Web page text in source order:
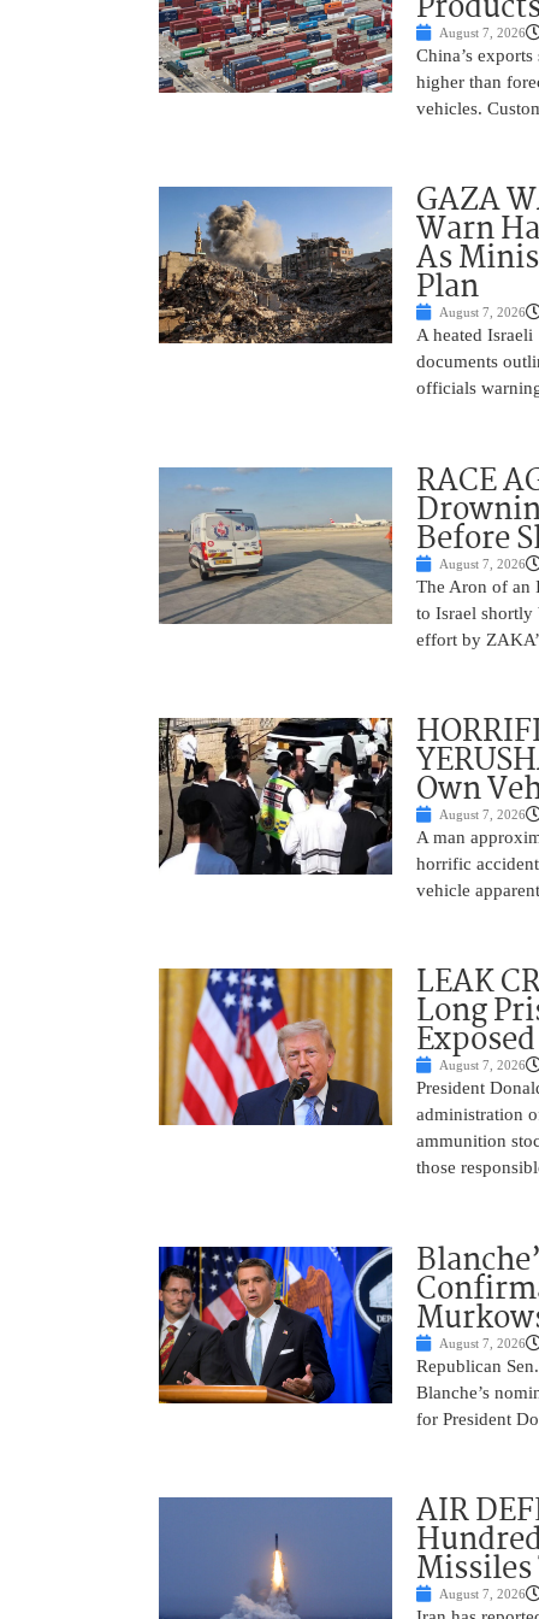
August 7, 2026
China’s
higher than
vehicles.
GAZA
Warn
As
Plan
August 7, 2026
A heated
documents
officials
RACE
Before
August 7, 2026
The Aron of an
to Israel shortly
effort by
Own
August 7, 2026
A man
horrific
vehicle
LEAK
Long
August 7, 2026
President
administration
ammunition
those
August 7, 2026
Republican
Blanche’s
for President
AIR
August 7, 2026